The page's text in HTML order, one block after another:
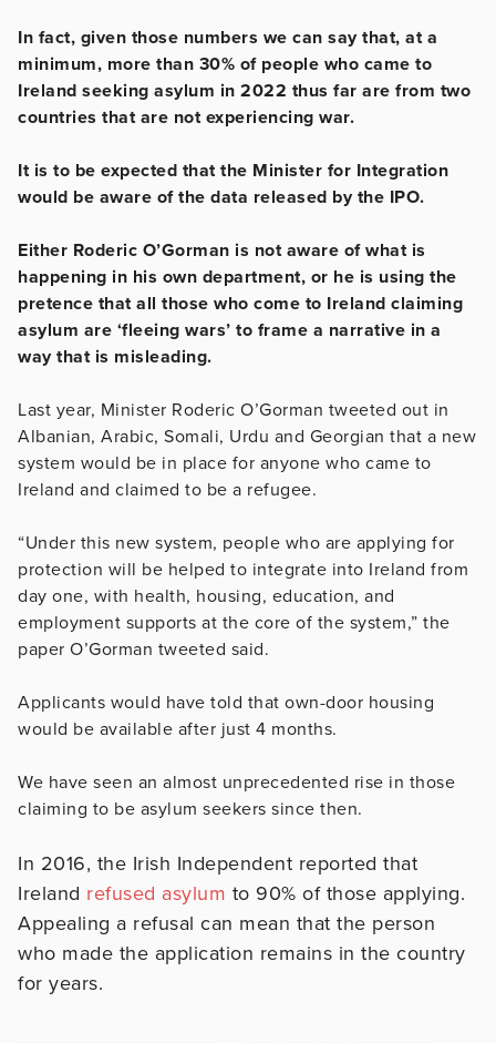
In fact, given those numbers we can say that, at a
minimum, more than 30% of people who came to
Ireland seeking asylum in 2022 thus far are from two
countries that are not experiencing war.
It is to be expected that the Minister for Integration
would be aware of the data released by the IPO.
Either Roderic O’Gorman is not aware of what is
happening in his own department, or he is using the
pretence that all those who come to Ireland claiming
asylum are ‘fleeing wars’ to frame a narrative in a
way that is misleading.
Last year, Minister Roderic O’Gorman tweeted out in
Albanian, Arabic, Somali, Urdu and Georgian that a new
system would be in place for anyone who came to
Ireland and claimed to be a refugee.
“Under this new system, people who are applying for
protection will be helped to integrate into Ireland from
day one, with health, housing, education, and
employment supports at the core of the system,” the
paper O’Gorman tweeted said.
Applicants would have told that own-door housing
would be available after just 4 months.
We have seen an almost unprecedented rise in those
claiming to be asylum seekers since then.
In 2016, the Irish Independent reported that
Ireland refused asylum to 90% of those applying.
Appealing a refusal can mean that the person
who made the application remains in the country
for years.